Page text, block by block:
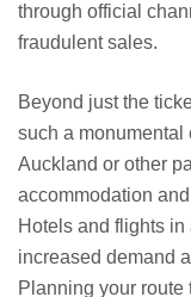
through official
fraudulent sales.
Beyond just the
such a monumental
Auckland or other
accommodation
Hotels and flights
increased demand
Planning your route